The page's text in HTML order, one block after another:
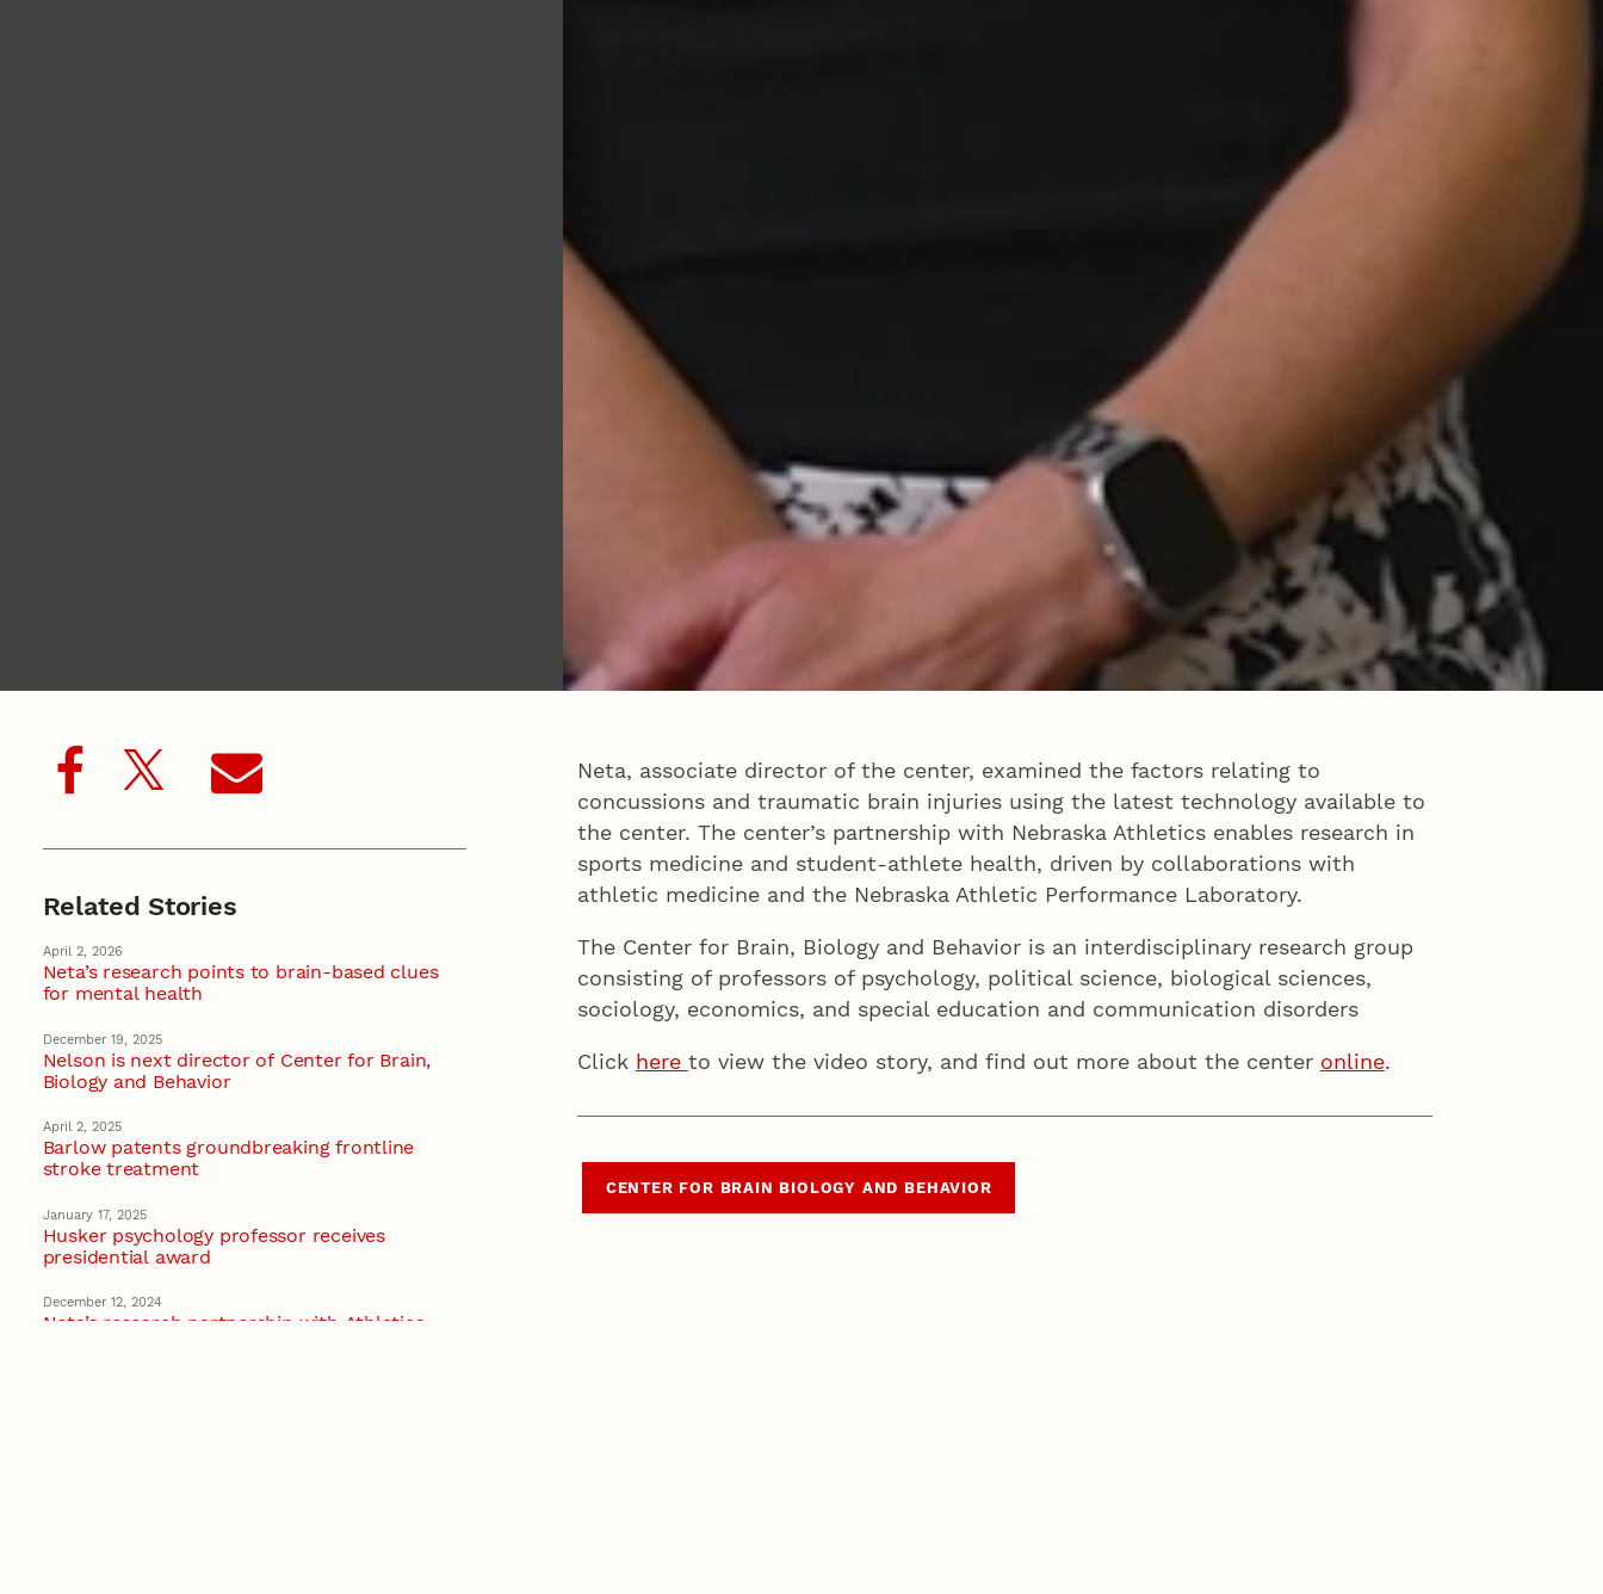
Related Stories
April 2, 2026
Neta’s research points to brain-based clues
for mental health
December 19, 2025
Nelson is next director of Center for Brain,
Biology and Behavior
April 2, 2025
Barlow patents groundbreaking frontline
stroke treatment
January 17, 2025
Husker psychology professor receives
presidential award
December 12, 2024
Neta’s research partnership with Athletics
Neta, associate director of the center, examined the factors relating to
concussions and traumatic brain injuries using the latest technology available to
the center. The center’s partnership with Nebraska Athletics enables research in
sports medicine and student-athlete health, driven by collaborations with
athletic medicine and the Nebraska Athletic Performance Laboratory.
The Center for Brain, Biology and Behavior is an interdisciplinary research group
consisting of professors of psychology, political science, biological sciences,
sociology, economics, and special education and communication disorders
Click here to view the video story, and find out more about the center online.
CENTER FOR BRAIN BIOLOGY AND BEHAVIOR